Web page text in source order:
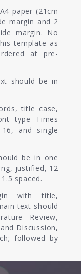
paper (21cm
margin and 2
margin. No
template as
at pre-
should be in
title case,
type Times
and single
be in one
justified, 12
spaced.
with title,
text should
Review,
Discussion,
followed by